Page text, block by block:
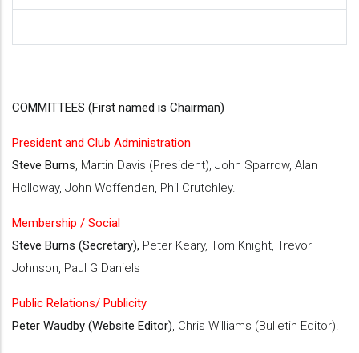
COMMITTEES (First named is Chairman)
President and Club Administration
Steve Burns, Martin Davis (President), John Sparrow, Alan
Holloway, John Woffenden, Phil Crutchley.
Membership / Social
Steve Burns (Secretary), Peter Keary, Tom Knight, Trevor
Johnson, Paul G Daniels
Public Relations/ Publicity
Peter Waudby (Website Editor), Chris Williams (Bulletin Editor).